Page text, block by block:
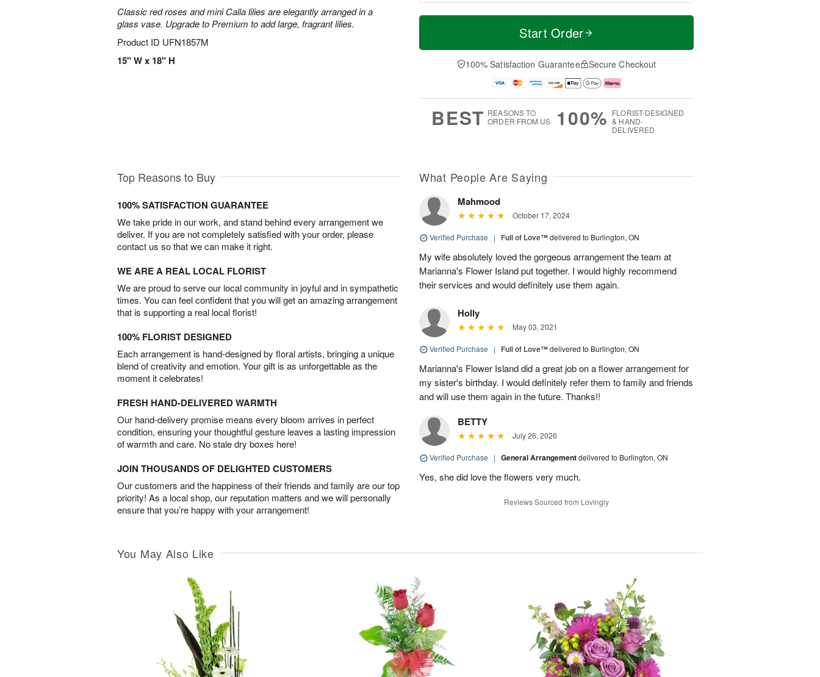
Classic red roses and mini Calla lilies are elegantly arranged in a
glass vase. Upgrade to Premium to add large, fragrant lilies.
Product ID UFN1857M
15" W x 18" H
T
a
t
A
u
M
e
D
a
Start Order
100% Satisfaction Guarantee Secure Checkout
BEST REASONS TO
ORDER FROM US
100% FLORIST-DESIGNED
& HAND-
DELIVERED
Top Reasons to Buy
100% SATISFACTION GUARANTEE
We take pride in our work, and stand behind every arrangement we
deliver. If you are not completely satisfied with your order, please
contact us so that we can make it right.
WE ARE A REAL LOCAL FLORIST
We are proud to serve our local community in joyful and in sympathetic
times. You can feel confident that you will get an amazing arrangement
that is supporting a real local florist!
100% FLORIST DESIGNED
Each arrangement is hand-designed by floral artists, bringing a unique
blend of creativity and emotion. Your gift is as unforgettable as the
moment it celebrates!
FRESH HAND-DELIVERED WARMTH
Our hand-delivery promise means every bloom arrives in perfect
condition, ensuring your thoughtful gesture leaves a lasting impression
of warmth and care. No stale dry boxes here!
JOIN THOUSANDS OF DELIGHTED CUSTOMERS
Our customers and the happiness of their friends and family are our top
priority! As a local shop, our reputation matters and we will personally
ensure that you’re happy with your arrangement!
What People Are Saying
Mahmood
October 17, 2024
Verified Purchase | Full of Love™delivered to Burlington, ON
My wife absolutely loved the gorgeous arrangement the team at
Marianna's Flower Island put together. I would highly recommend
their services and would definitely use them again.
Holly
May 03, 2021
Verified Purchase | Full of Love™delivered to Burlington, ON
Marianna's Flower Island did a great job on a flower arrangement for
my sister's birthday. I would definitely refer them to family and friends
and will use them again in the future. Thanks!!
BETTY
July 26, 2026
Verified Purchase | General Arrangementdelivered to Burlington, ON
Yes, she did love the flowers very much.
Reviews Sourced from Lovingly
You May Also Like